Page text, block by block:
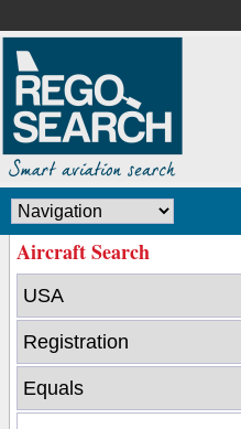
Aircraft Search